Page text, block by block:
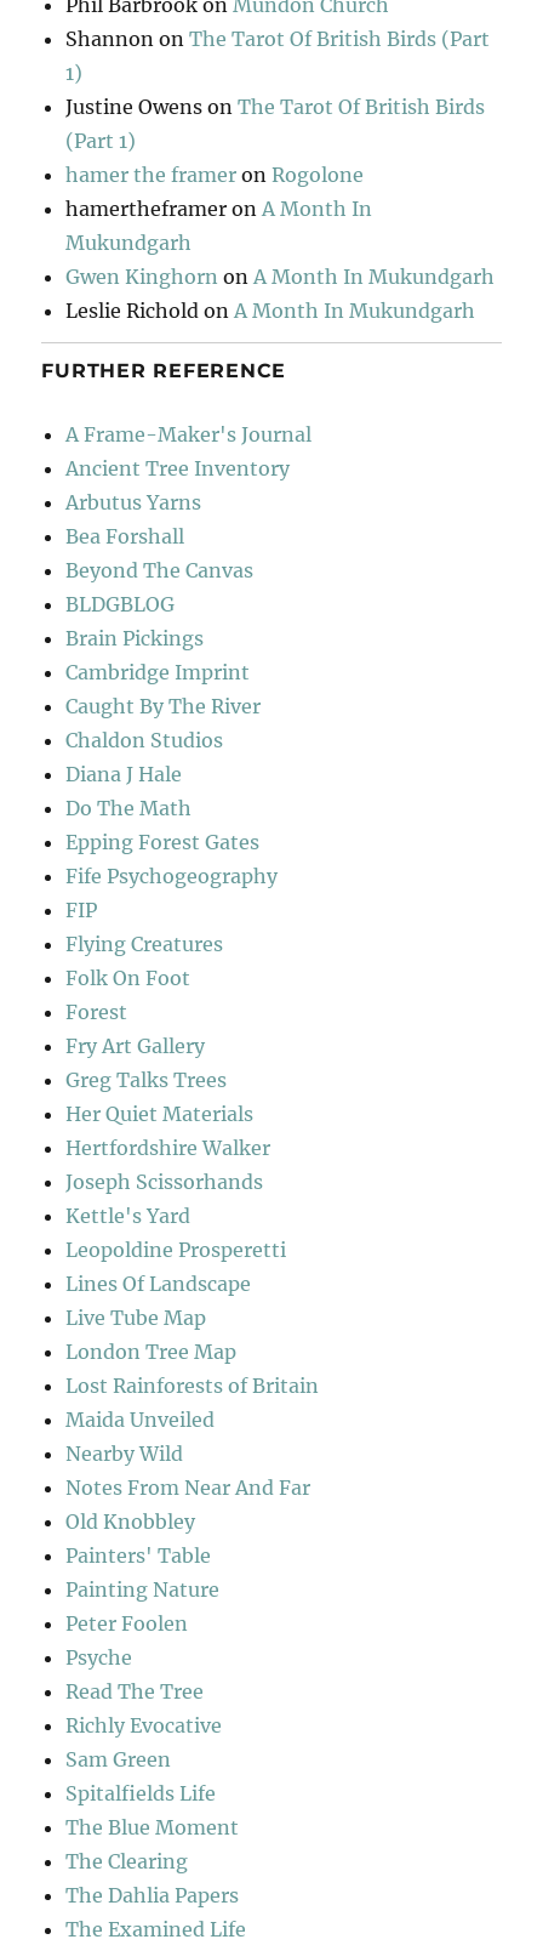
Shannon onThe Tarot Of British Birds (Part
1)
Justine Owens onThe Tarot Of British Birds
(Part 1)
hamer the framer onRogolone
hamertheframer on A Month In
Mukundgarh
Gwen Kinghorn on A Month In Mukundgarh
Leslie Richold on A Month In Mukundgarh
FURTHER REFERENCE
A Frame-Maker's Journal
Ancient Tree Inventory
Arbutus Yarns
Bea Forshall
Beyond The Canvas
BLDGBLOG
Brain Pickings
Cambridge Imprint
Caught By The River
Chaldon Studios
Diana J Hale
Do The Math
Epping Forest Gates
Fife Psychogeography
FIP
Flying Creatures
Folk On Foot
Forest
Fry Art Gallery
Greg Talks Trees
Her Quiet Materials
Hertfordshire Walker
Joseph Scissorhands
Kettle's Yard
Leopoldine Prosperetti
Lines Of Landscape
Live Tube Map
London Tree Map
Lost Rainforests of Britain
Maida Unveiled
Nearby Wild
Notes From Near And Far
Old Knobbley
Painters' Table
Painting Nature
Peter Foolen
Psyche
Read The Tree
Richly Evocative
Sam Green
Spitalfields Life
The Blue Moment
The Clearing
The Dahlia Papers
The Examined Life